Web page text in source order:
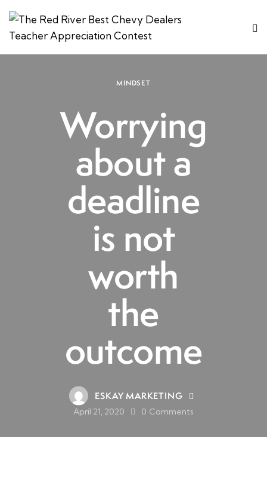
MINDSET
Worrying
about a
deadline
is not
worth
the
outcome
ESKAY MARKETING
April 21, 2020 0 Comments